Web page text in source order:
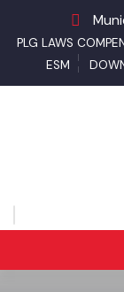
PLG LAWS
ESM